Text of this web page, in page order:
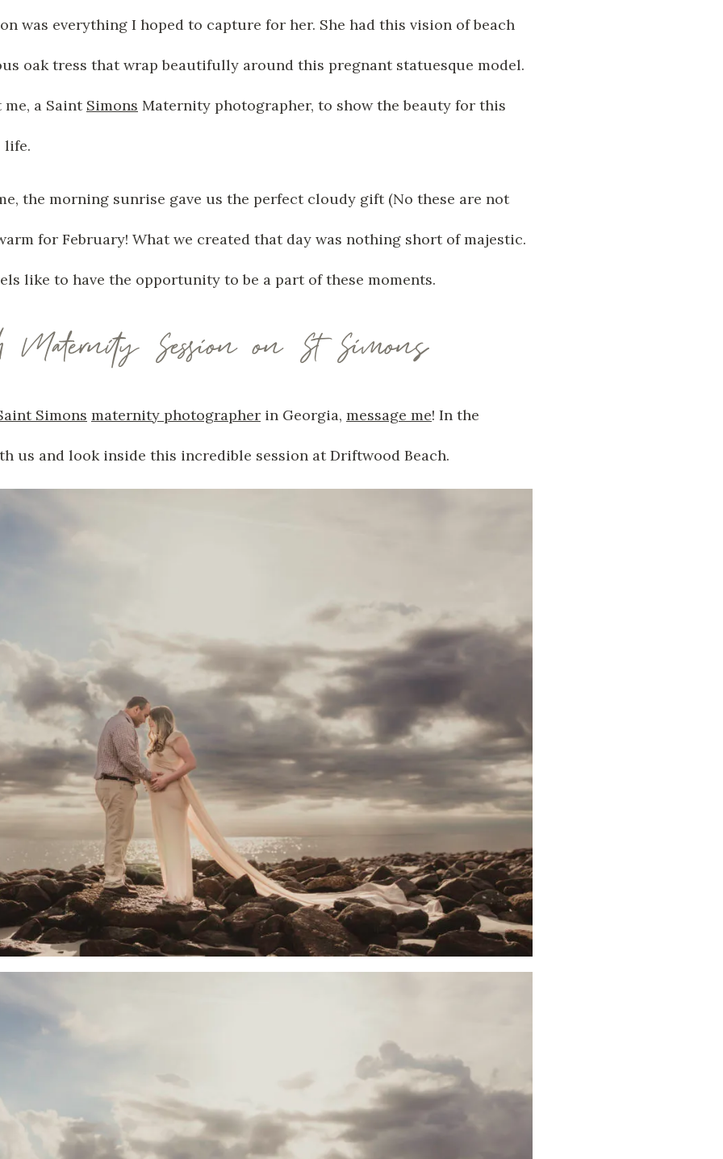
was everything I hoped to capture for her. She had this vision of beach
oak tress that wrap beautifully around this pregnant statuesque model.
a Saint Simons Maternity photographer, to show the beauty for this
life.
the morning sunrise gave us the perfect cloudy gift (No these are not
for February! What we created that day was nothing short of majestic.
like to have the opportunity to be a part of these moments.
Maternity Session on St Simons
Simons maternity photographer in Georgia, message me! In the
us and look inside this incredible session at Driftwood Beach.